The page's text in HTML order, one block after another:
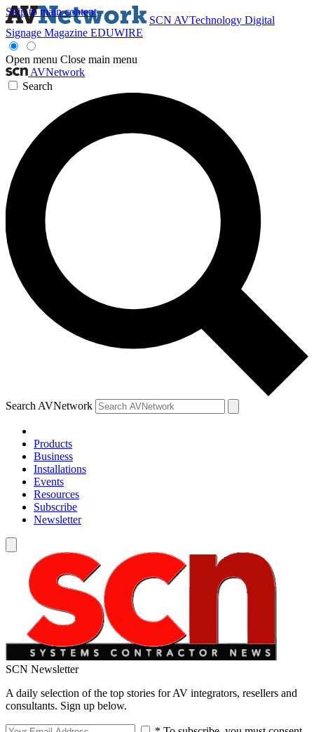
Skip to main content
SCN AVTechnology Digital
Signage Magazine EDUWIRE
Open menu Close main menu
AVNetwork
Search
Search AVNetwork
Products
Business
Installations
Events
Resources
Subscribe
Newsletter
SCN Newsletter
A daily selection of the top stories for AV integrators, resellers and
consultants. Sign up below.